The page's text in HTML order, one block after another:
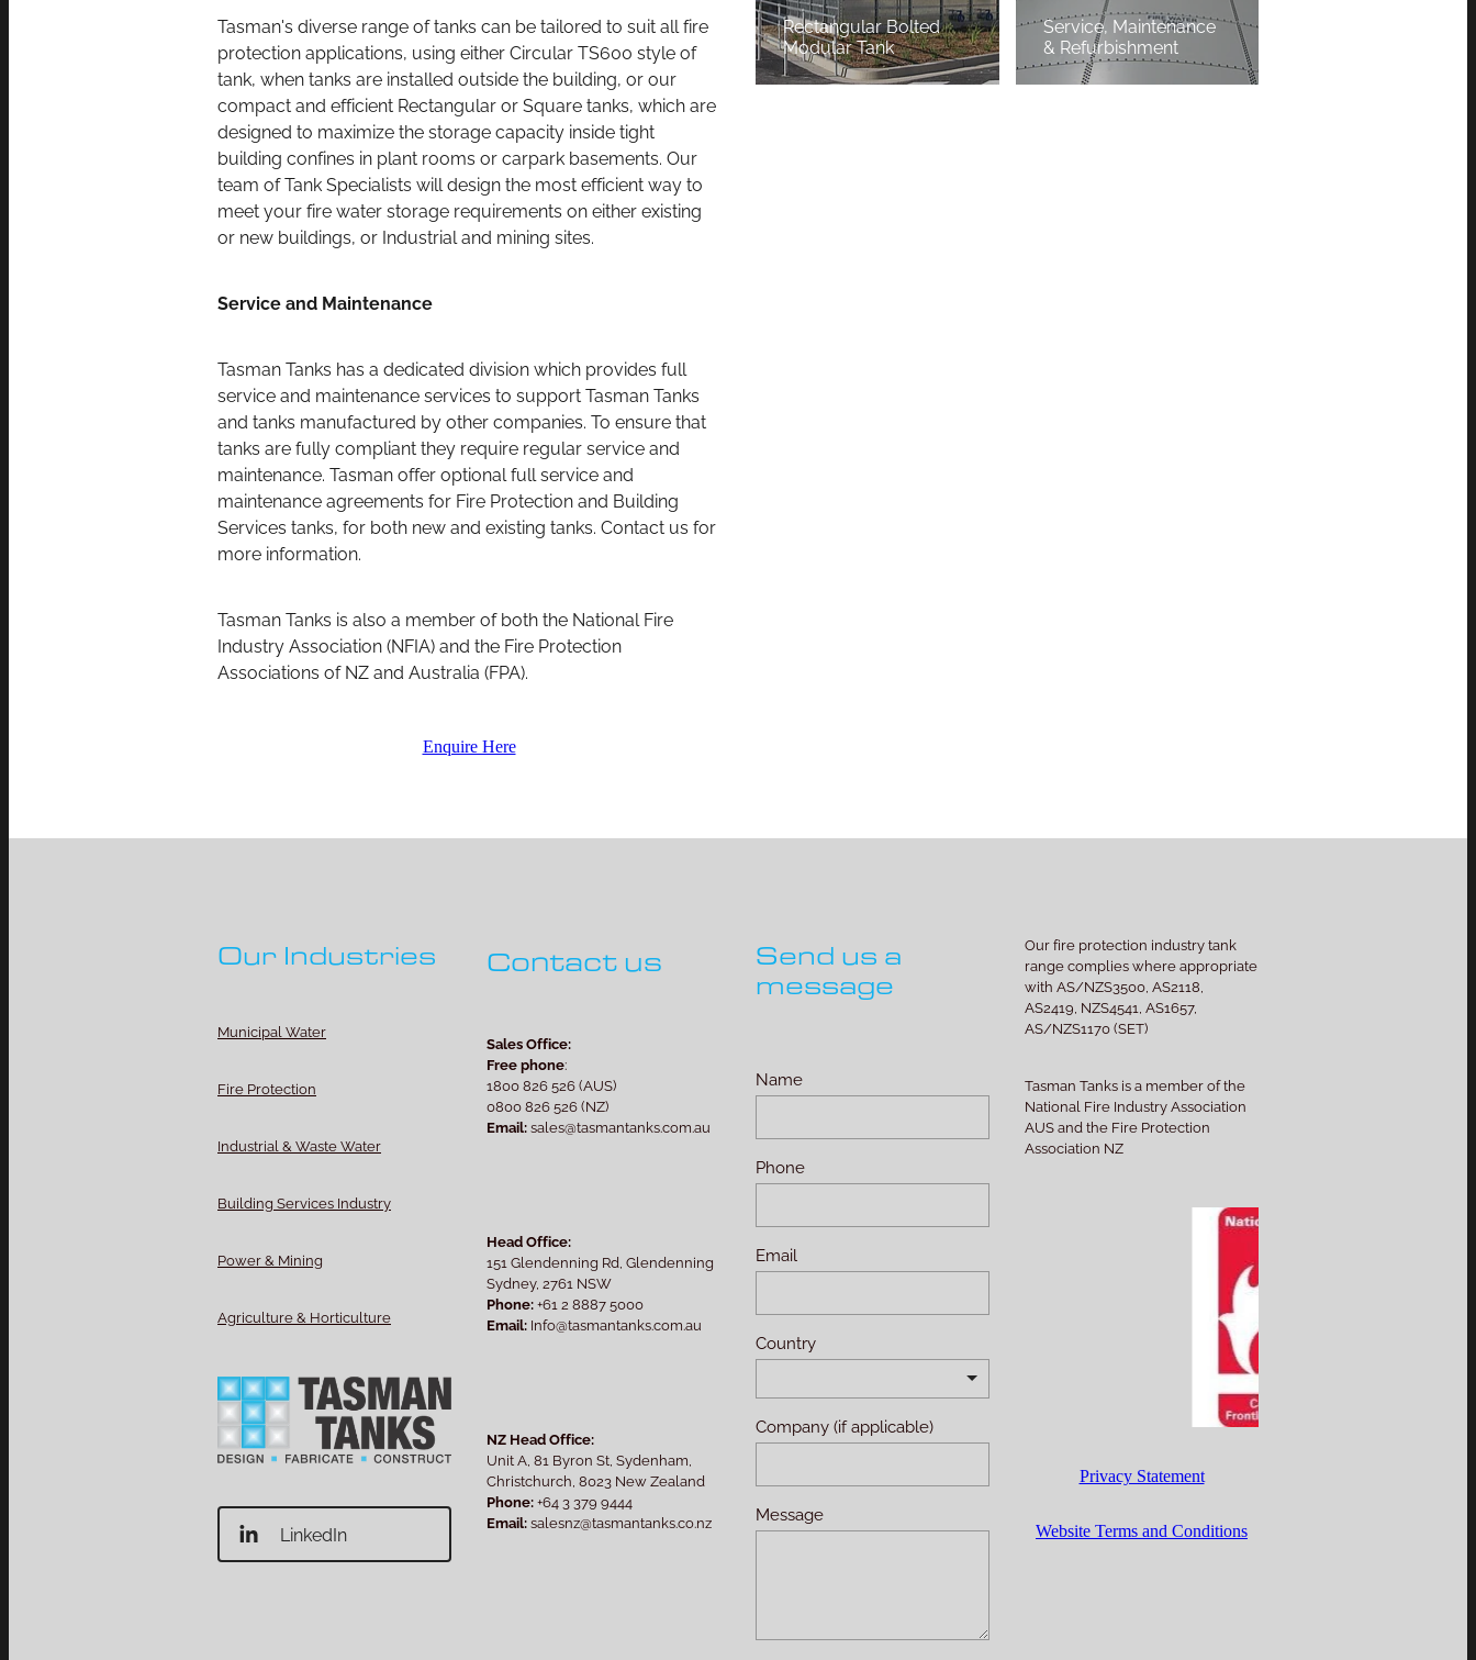
Tasman's diverse range of tanks can be tailored to suit all fire
protection applications, using either Circular TS600 style of
tank, when tanks are installed outside the building, or our
compact and efficient Rectangular or Square tanks, which are
designed to maximize the storage capacity inside tight
building confines in plant rooms or carpark basements. Our
team of Tank Specialists will design the most efficient way to
meet your fire water storage requirements on either existing
or new buildings, or Industrial and mining sites.
Service and Maintenance
Tasman Tanks has a dedicated division which provides full
service and maintenance services to support Tasman Tanks
and tanks manufactured by other companies. To ensure that
tanks are fully compliant they require regular service and
maintenance. Tasman offer optional full service and
maintenance agreements for Fire Protection and Building
Services tanks, for both new and existing tanks. Contact us for
more information.
Tasman Tanks is also a member of both the National Fire
Industry Association (NFIA) and the Fire Protection
Associations of NZ and Australia (FPA).
Enquire Here
Rectangular Bolted
Modular Tank
Service, Maintenance
& Refurbishment
Our Industries
Municipal Water
Fire Protection
Industrial & Waste Water
Building Services Industry
Power & Mining
Agriculture & Horticulture
LinkedIn
Contact us
Sales Office:
Free phone:
1800 826 526 (AUS)
0800 826 526 (NZ)
Email:sales@tasmantanks.com.au
Head Office:
151 Glendenning Rd, Glendenning
Sydney, 2761 NSW
Phone:+61 2 8887 5000
Email: Info@tasmantanks.com.au
NZ Head Office:
Unit A, 81 Byron St, Sydenham,
Christchurch, 8023 New Zealand
Phone:+64 3 379 9444
Email:salesnz@tasmantanks.co.nz
Send us a
message
Name
Phone
Email
Country
Company (if applicable)
Message
Our fire protection industry tank
range complies where appropriate
with AS/NZS3500, AS2118,
AS2419, NZS4541, AS1657,
AS/NZS1170 (SET)
Tasman Tanks is a member of the
National Fire Industry Association
AUS and the Fire Protection
Association NZ
Privacy Statement
Website Terms and Conditions